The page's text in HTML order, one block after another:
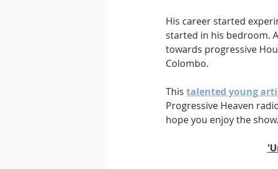
His career started
started in his bedroom.
towards progressive
Colombo.
This talented young
Progressive Heaven
hope you enjoy the show.